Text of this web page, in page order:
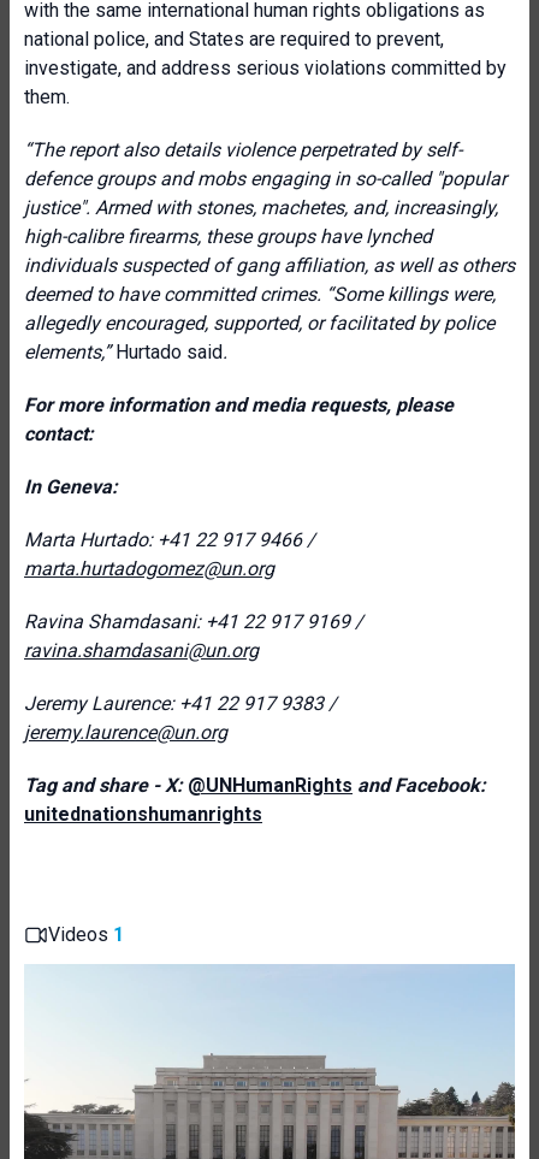
with the same international human rights obligations as
national police, and States are required to prevent,
investigate, and address serious violations committed by
them.
“The report also details violence perpetrated by self-
defence groups and mobs engaging in so-called "popular
justice". Armed with stones, machetes, and, increasingly,
high-calibre firearms, these groups have lynched
individuals suspected of gang affiliation, as well as others
deemed to have committed crimes. “Some killings were,
allegedly encouraged, supported, or facilitated by police
elements,”Hurtado said.
For more information and media requests, please
contact:
In Geneva:
Marta Hurtado: +41 22 917 9466 /
marta.hurtadogomez@un.org
Ravina Shamdasani: +41 22 917 9169 /
ravina.shamdasani@un.org
Jeremy Laurence: +41 22 917 9383 /
jeremy.laurence@un.org
Tag and share - X: @UNHumanRights and Facebook:
unitednationshumanrights
Videos 1